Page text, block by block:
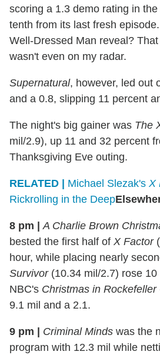
scoring a 1.3 demo rating in
tenth from its last fresh
Well-Dressed Man reveal?
wasn't even on my radar.
Supernatural, however, led out
and a 0.8, slipping 11 percent
The night's big gainer was The
mil/2.9), up 11 and 32 percent
Thanksgiving Eve outing.
RELATED | Michael Slezak's X
Rickrolling in the Deep
8 pm | A Charlie Brown
bested the first half of X Factor
hour, while placing nearly
Survivor(10.34 mil/2.7) rose 10
NBC's Christmas in Rockefeller
9.1 mil and a 2.1.
9 pm | Criminal Minds was the
program with 12.3 mil while